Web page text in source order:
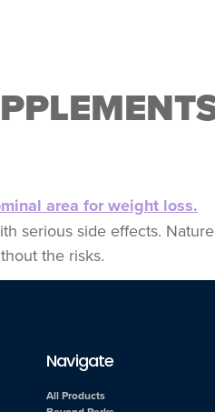
serious side effects.
the risks.
Navigate
All Products